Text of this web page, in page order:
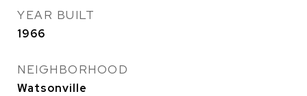
YEAR BUILT
1966
NEIGHBORHOOD
Watsonville